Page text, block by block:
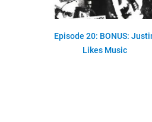
Episode 20: BONUS:
Likes Music